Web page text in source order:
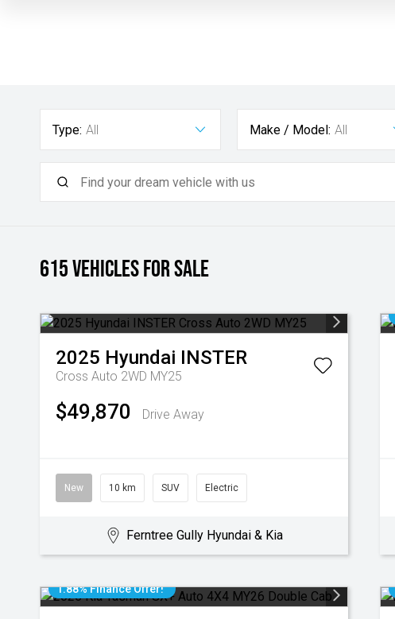
Type: All Make / Model: All
615Vehicles for sale
2025 Hyundai INSTER
Cross Auto 2WD MY25
$49,870 Drive Away
New 10 km SUV Electric
Ferntree Gully Hyundai & Kia
1.88% Finance Offer!